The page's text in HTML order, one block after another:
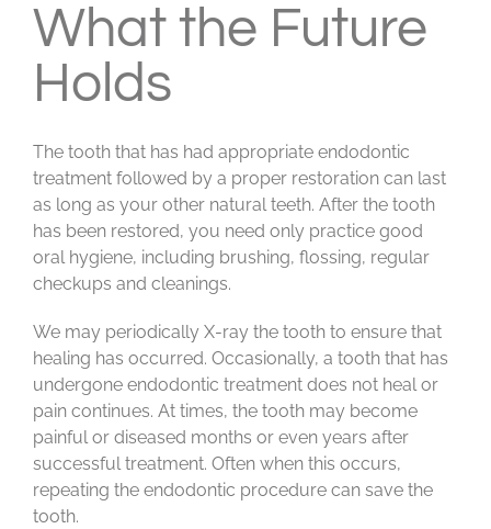
What the Future
Holds
The tooth that has had appropriate endodontic
treatment followed by a proper restoration can last
as long as your other natural teeth. After the tooth
has been restored, you need only practice good
oral hygiene, including brushing, flossing, regular
checkups and cleanings.
We may periodically X-ray the tooth to ensure that
healing has occurred. Occasionally, a tooth that has
undergone endodontic treatment does not heal or
pain continues. At times, the tooth may become
painful or diseased months or even years after
successful treatment. Often when this occurs,
repeating the endodontic procedure can save the
tooth.